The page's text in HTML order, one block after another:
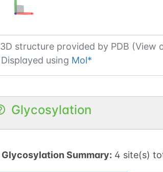
3D structure provided by PDB (View
Displayed using Mol*
Glycosylation
Glycosylation Summary: 4 site(s)